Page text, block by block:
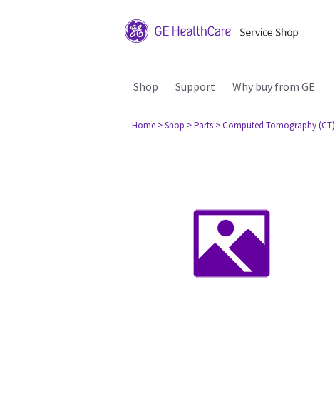
Shop Support Why buy from GE
Home > Shop > Parts > Computed Tomography (CT)